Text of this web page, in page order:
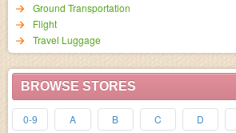
Ground Transportation
Flight
Travel Luggage
BROWSE STORES
0-9 A B C D